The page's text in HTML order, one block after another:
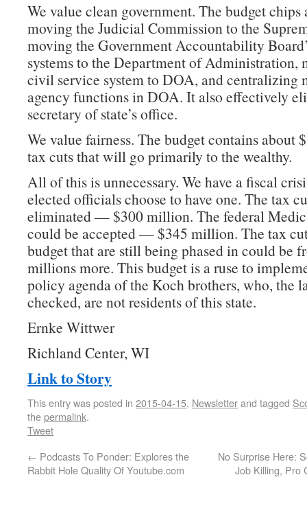
We value clean government. The budget chips
moving the Judicial Commission to the
moving the Government Accountability
systems to the Department of Administration,
civil service system to DOA, and centralizing
agency functions in DOA. It also effectively
secretary of state’s office.
We value fairness. The budget contains about
tax cuts that will go primarily to the wealthy.
All of this is unnecessary. We have a fiscal
elected officials choose to have one. The tax
eliminated — $300 million. The federal
could be accepted — $345 million. The tax
budget that are still being phased in could be
millions more. This budget is a ruse to
policy agenda of the Koch brothers, who, the
checked, are not residents of this state.
Ernke Wittwer
Richland Center, WI
Link to Story
This entry was posted in 2015-04-15, Newsletterand tagged
thepermalink.
Tweet
← Podcasts To Ponder: Explores the
Rabbit Hole Quality Of Youtube.com
No Surprise Here:
Job Killing, Pro